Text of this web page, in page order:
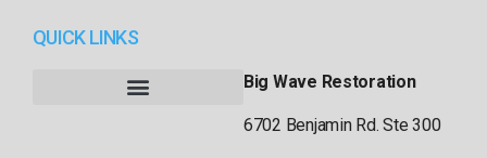
QUICK LINKS
Big Wave Restoration
6702 Benjamin Rd. Ste 300